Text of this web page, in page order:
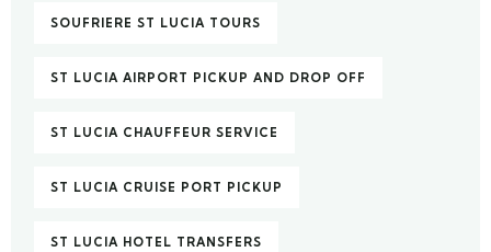
SOUFRIERE ST LUCIA TOURS
ST LUCIA AIRPORT PICKUP AND DROP OFF
ST LUCIA CHAUFFEUR SERVICE
ST LUCIA CRUISE PORT PICKUP
ST LUCIA HOTEL TRANSFERS